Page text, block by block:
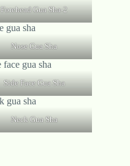
Forehead Gua Sha-2
Nose Gua Sha
Side Face Gua Sha
Neck Gua Sha